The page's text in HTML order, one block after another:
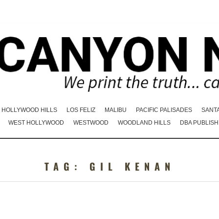
HOLLYWOOD HILLS LOS FELIZ MALIBU PACIFIC PALISADES
WEST HOLLYWOOD
WESTWOOD WOODLAND HILLS DBA PUBLISH
TAG: GIL KENAN